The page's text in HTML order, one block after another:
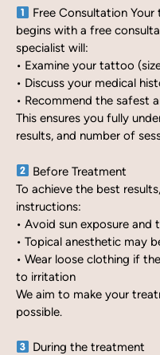
Free Consultation
begins with a free
specialist will:
• Examine your tattoo
• Discuss your medical
• Recommend the safest
This ensures you fully
results, and number of
Before Treatment
To achieve the best
instructions:
• Avoid sun exposure
• Topical anesthetic may
• Wear loose clothing if
to irritation
We aim to make your
possible.
During the treatment